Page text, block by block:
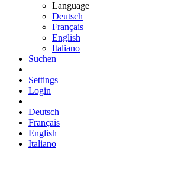
Language
Deutsch
Français
English
Italiano
Suchen
Settings
Login
Deutsch
Français
English
Italiano